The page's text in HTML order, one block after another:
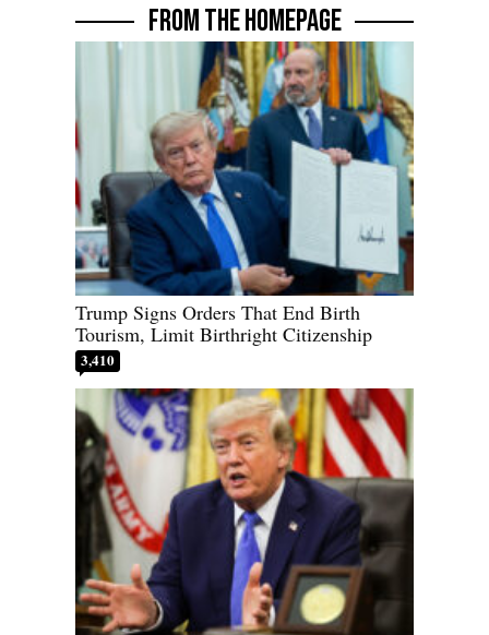
FROM THE HOMEPAGE
Trump Signs Orders That End Birth
Tourism, Limit Birthright Citizenship
3,410